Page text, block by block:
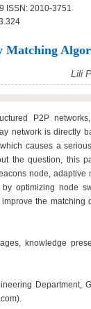
ISSN: 2010-3751
Matching
Lili
P2P
network is directly
causes a
the question, this
node,
optimizing node
the
knowledge
Department,